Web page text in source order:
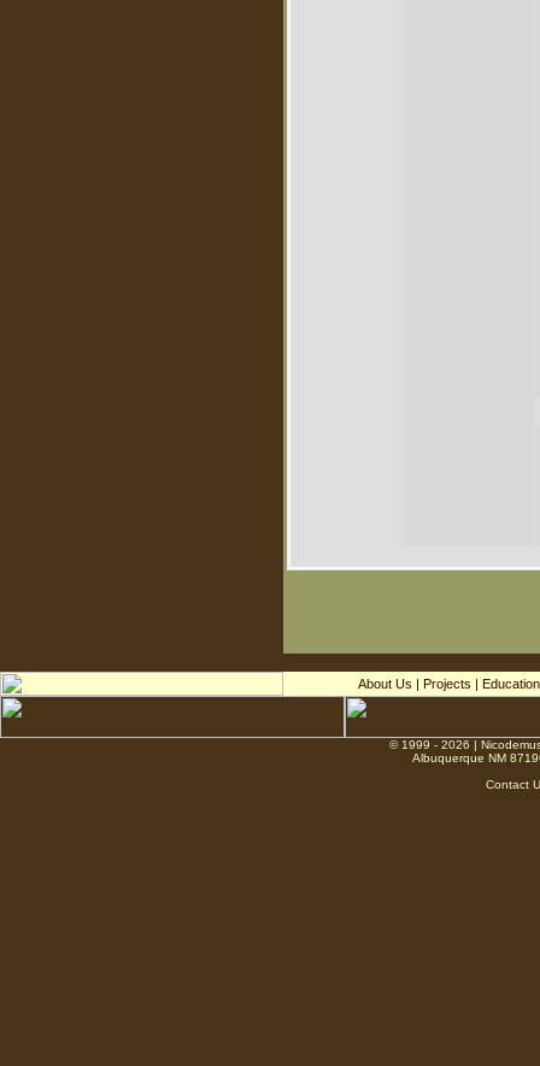
About Us | Projects | Education
© 1999 - 2026 |
Albuquerque NM
Contact